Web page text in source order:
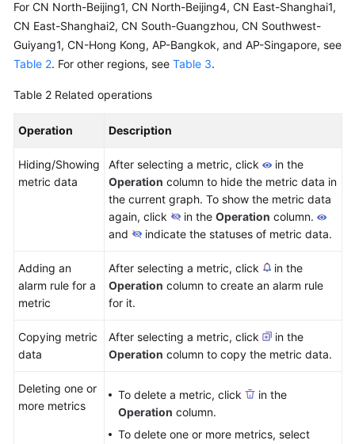
For CN North-Beijing1, CN North-Beijing4, CN East-Shanghai1,
CN East-Shanghai2, CN South-Guangzhou, CN Southwest-
Guiyang1, CN-Hong Kong, AP-Bangkok, and AP-Singapore, see
Table 2. For other regions, see Table 3.
Table 2 Related operations
Operation Description
Hiding/Showing
metric data
After selecting a metric, click
in the
Operation column to hide the metric data in
the current graph. To show the metric data
again, click
in the Operation column.
and
indicate the statuses of metric data.
Adding an
alarm rule for a
metric
After selecting a metric, click
in the
Operation column to create an alarm rule
for it.
Copying metric
data
After selecting a metric, click
in the
Operation column to copy the metric data.
Deleting one or
more metrics
To delete a metric, click
in the
Operation column.
To delete one or more metrics, select